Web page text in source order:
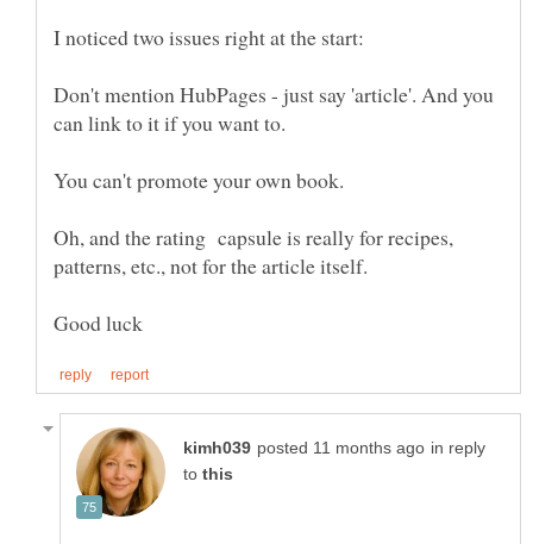
Don't mention HubPages - just say 'article'. And you
Oh, and the rating capsule is really for recipes,
in reply
to